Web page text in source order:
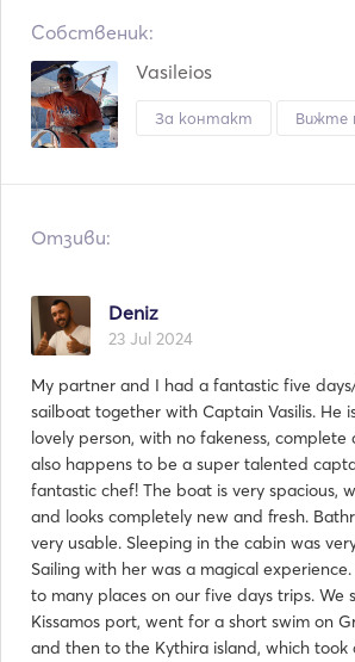
Собственик:
Vasileios
За контакт Вижте
Отзиви:
Deniz
23 Jul 2024
My partner and I had a fantastic five
sailboat together with Captain Vasilis. He
lovely person, with no fakeness, complete
also happens to be a super talented
fantastic chef! The boat is very spacious,
and looks completely new and fresh.
very usable. Sleeping in the cabin was
Sailing with her was a magical
to many places on our five days trips. We
Kissamos port, went for a short swim on
and then to the Kythira island, which took